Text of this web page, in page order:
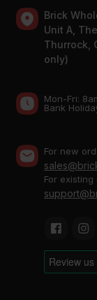
Brick
Unit A,
Thurrock,
only)
Mon-Fri:
Bank
For new
For